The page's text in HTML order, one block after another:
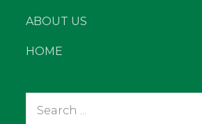
ABOUT US
HOME